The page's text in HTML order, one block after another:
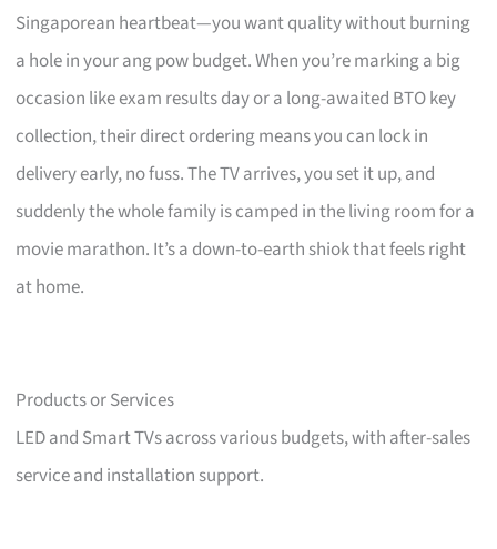
Singaporean heartbeat—you want quality without burning
a hole in your ang pow budget. When you’re marking a big
occasion like exam results day or a long-awaited BTO key
collection, their direct ordering means you can lock in
delivery early, no fuss. The TV arrives, you set it up, and
suddenly the whole family is camped in the living room for a
movie marathon. It’s a down-to-earth shiok that feels right
at home.
Products or Services
LED and Smart TVs across various budgets, with after-sales
service and installation support.